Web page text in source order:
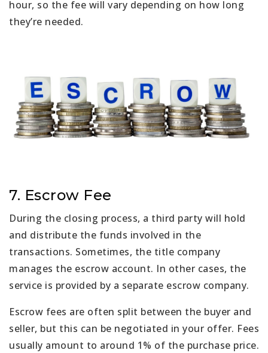
hour, so the fee will vary depending on how long
they’re needed.
7. Escrow Fee
During the closing process, a third party will hold
and distribute the funds involved in the
transactions. Sometimes, the title company
manages the escrow account. In other cases, the
service is provided by a separate escrow company.
Escrow fees are often split between the buyer and
seller, but this can be negotiated in your offer. Fees
usually amount to around 1% of the purchase price.